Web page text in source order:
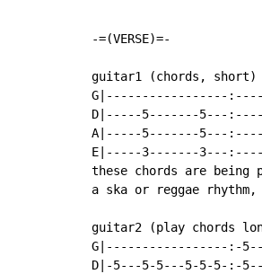
-=(VERSE)=-
guitar1 (chords, short)
G|-----------------
D|-----5-------5---
A|-----5-------5---
E|-----3-------3---
these chords are being
a ska or reggae
guitar2 (play chords
G|-----------------:-5---
D|-5---5-5---5-5-5-:-